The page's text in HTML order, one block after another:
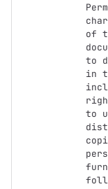
of
to
in
to